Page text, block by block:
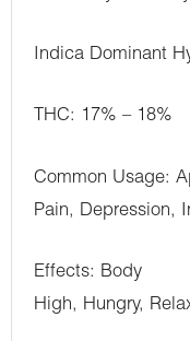
Indica Dominant
THC: 17% – 18%
Common Usage:
Pain, Depression,
Effects: Body
High, Hungry,